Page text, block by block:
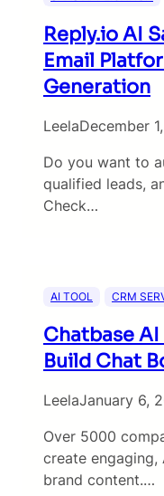
Reply.io AI
Email
Generation
LeelaDecember
Do you want to
qualified leads,
Check…
AI TOOL CRM
Chatbase
Build Chat
LeelaJanuary 6,
Over 5000
create
brand content.…